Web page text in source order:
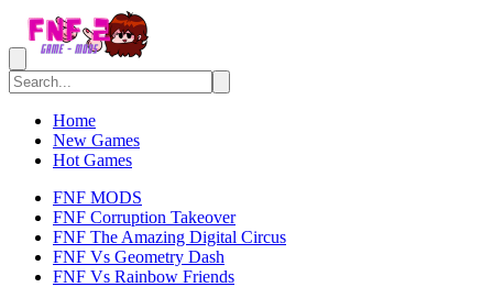
Home
New Games
Hot Games
FNF MODS
FNF Corruption Takeover
FNF The Amazing Digital Circus
FNF Vs Geometry Dash
FNF Vs Rainbow Friends